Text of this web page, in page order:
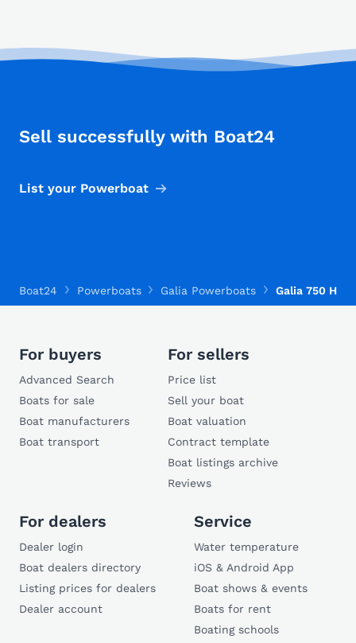
Sell successfully with Boat24
List your Powerboat
Boat24 Powerboats Galia Powerboats Galia 750 HT
For buyers
Advanced Search
Boats for sale
Boat manufacturers
Boat transport
For sellers
Price list
Sell your boat
Boat valuation
Contract template
Boat listings archive
Reviews
For dealers
Dealer login
Boat dealers directory
Listing prices for dealers
Dealer account
Service
Water temperature
iOS & Android App
Boat shows & events
Boats for rent
Boating schools